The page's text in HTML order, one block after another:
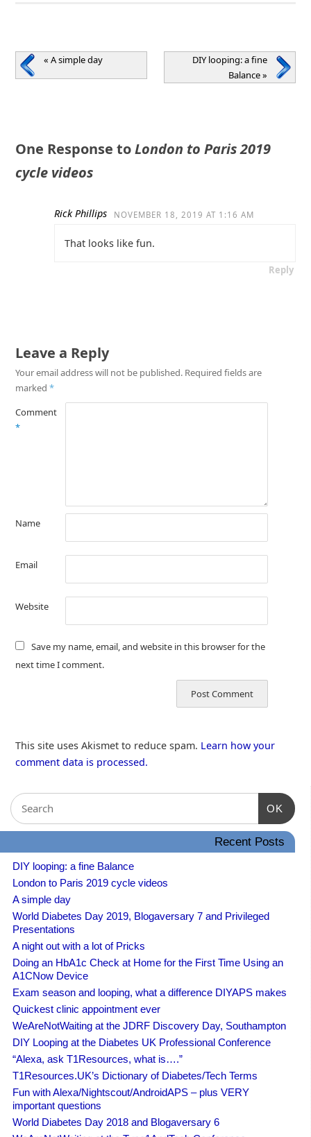
« A simple day
DIY looping: a fine
Balance»
One Response toLondon to Paris 2019
cycle videos
Rick Phillips NOVEMBER 18, 2019 AT 1:16 AM
That looks like fun.
Reply
Leave a Reply
Your email address will not be published. Required fields are
marked *
Comment
*
Name
Email
Website
Save my name, email, and website in this browser for the
next time I comment.
This site uses Akismet to reduce spam. Learn how your
comment data is processed.
OK
Recent Posts
DIY looping: a fine Balance
London to Paris 2019 cycle videos
A simple day
World Diabetes Day 2019, Blogaversary 7 and Privileged
Presentations
A night out with a lot of Pricks
Doing an HbA1c Check at Home for the First Time Using an
A1CNow Device
Exam season and looping, what a difference DIYAPS makes
Quickest clinic appointment ever
WeAreNotWaiting at the JDRF Discovery Day, Southampton
DIY Looping at the Diabetes UK Professional Conference
“Alexa, ask T1Resources, what is….”
T1Resources.UK’s Dictionary of Diabetes/Tech Terms
Fun with Alexa/Nightscout/AndroidAPS – plus VERY
important questions
World Diabetes Day 2018 and Blogaversary 6